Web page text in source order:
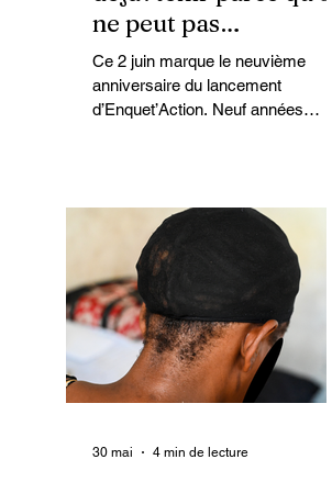
ne peut pas
abandonner
Ce 2 juin marque le neuvième
anniversaire du lancement
d’Enquet’Action. Neuf années
fond.
30 mai 4 min de lecture